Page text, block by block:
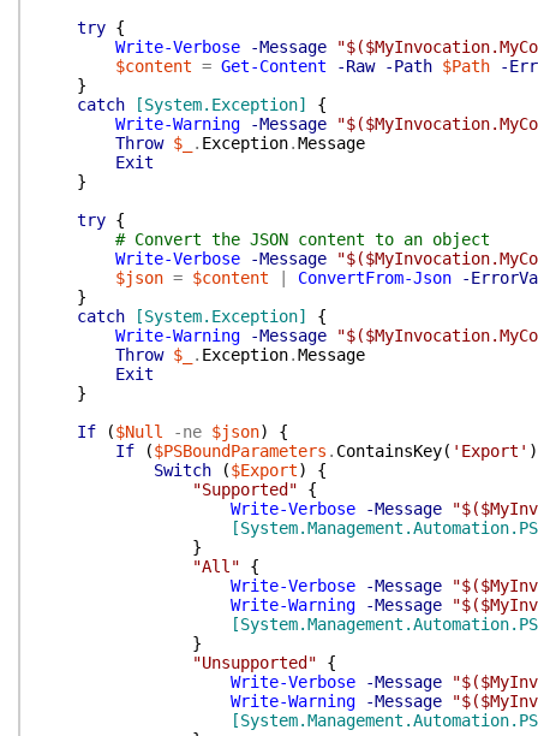
try {
Write-Verbose
-Message
$content = Get-Content -Raw -Path $Path
-
}
catch
[System.Exception]
{
Write-Warning
-Message
Throw $_ . Exception.Message
Exit
}
try {
# Convert the JSON content to an object
Write-Verbose
-Message
$json = $content ConvertFrom-Json
-
}
catch
[System.Exception]
{
Write-Warning
-Message
Throw $_ . Exception.Message
Exit
}
If
($Null -ne $json)
{
If
($PSBoundParameters . ContainsKey( 'Export' )
Switch
($Export)
{
"Supported"
{
Write-Verbose
-Message
}
"All"
{
Write-Verbose
-Message
Write-Warning
-Message
}
"Unsupported"
{
Write-Verbose
-Message
Write-Warning
-Message